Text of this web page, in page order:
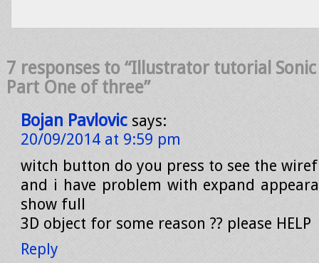
7 responses to “Illustrator tutorial
Part One of three”
Bojan Pavlovic says:
20/09/2014 at 9:59 pm
witch button do you press to see the
and i have problem with expand
show full
3D object for some reason ?? please HELP
Reply